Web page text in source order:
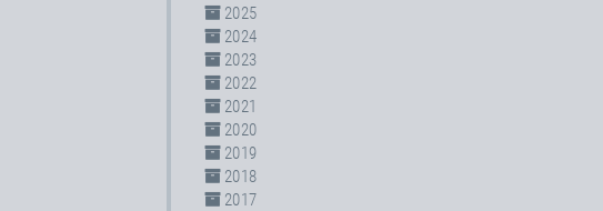
2025
2024
2023
2022
2021
2020
2019
2018
2017